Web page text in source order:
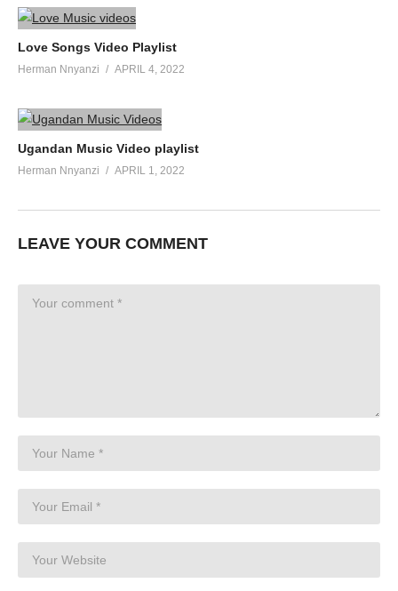
Love Songs Video Playlist
Herman Nnyanzi APRIL 4, 2022
Ugandan Music Video playlist
Herman Nnyanzi APRIL 1, 2022
LEAVE YOUR COMMENT